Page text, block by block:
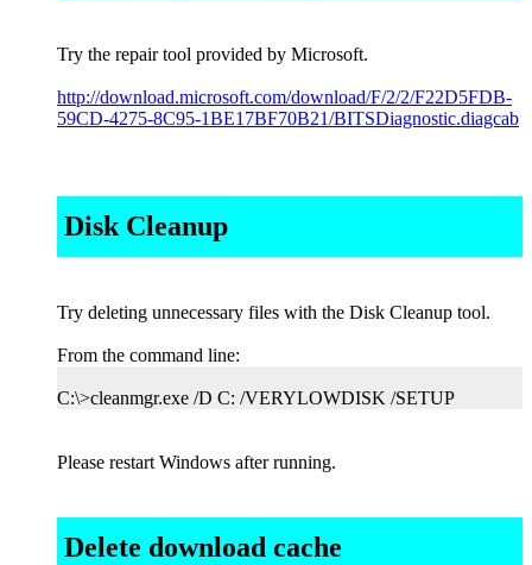
Try the repair tool provided by Microsoft.
http://download.microsoft.com/download/F/2/2/F22D5FDB-
59CD-4275-8C95-1BE17BF70B21/BITSDiagnostic.diagcab
Disk Cleanup
Try deleting unnecessary files with the Disk Cleanup tool.
From the command line:
C:\>cleanmgr.exe /D C: /VERYLOWDISK /SETUP
Please restart Windows after running.
Delete download cache